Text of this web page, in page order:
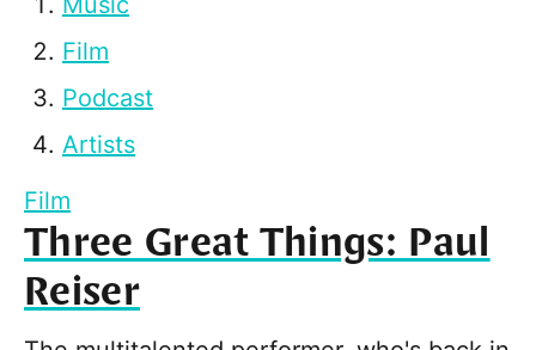
Film
Podcast
Artists
Film
Three Great Things: Paul
Reiser